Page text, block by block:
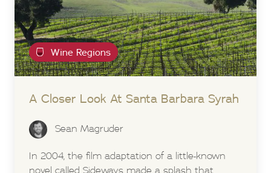
Wine Regions
A Closer Look At Santa Barbara Syrah
Sean Magruder
In 2004, the film adaptation of a little-known
novel called Sideways made a splash that